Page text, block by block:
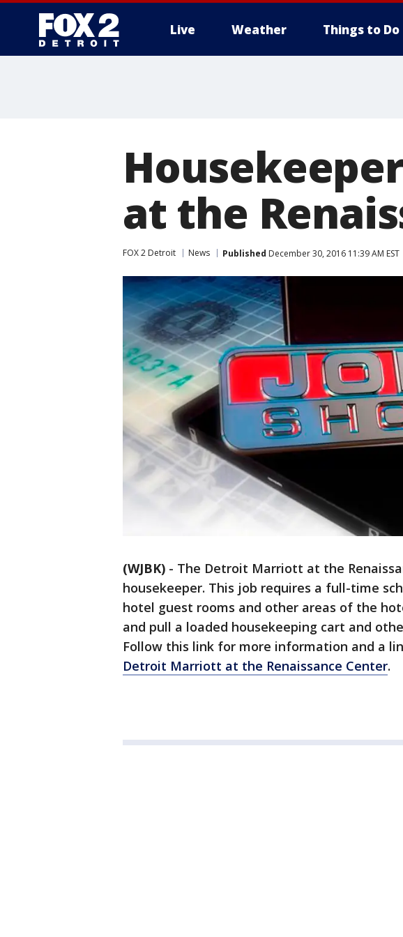
Live Weather Things to Do
at the
FOX 2 Detroit News Published December 30, 2016 11:39 AM EST
(WJBK) - The Detroit Marriott at the
housekeeper. This job requires a full-time
hotel guest rooms and other areas of the
and pull a loaded housekeeping cart and
Follow this link for more information and a
Detroit Marriott at the Renaissance Center.